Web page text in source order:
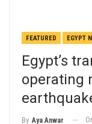
FEATURED EGYPT
Egypt’s
operating
By Aya Anwar